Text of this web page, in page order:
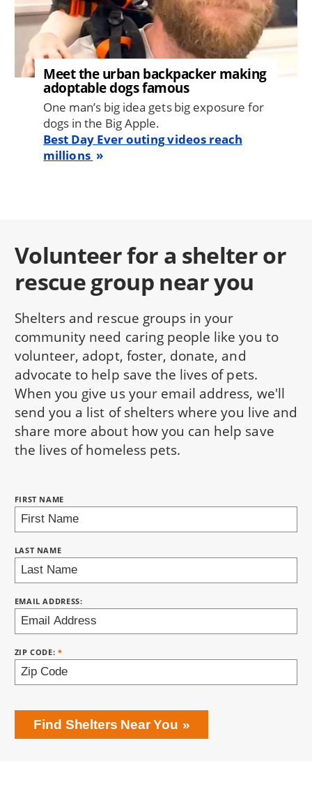
Meet the urban backpacker making
adoptable dogs famous
One man’s big idea gets big exposure for
dogs in the Big Apple.
Best Day Ever outing videos reach
millions
Volunteer for a shelter or
rescue group near you
Shelters and rescue groups in your
community need caring people like you to
volunteer, adopt, foster, donate, and
advocate to help save the lives of pets.
When you give us your email address, we'll
send you a list of shelters where you live and
share more about how you can help save
the lives of homeless pets.
FIRST NAME
LAST NAME
EMAIL ADDRESS:
ZIP CODE:
BRING LOVE HOME SUBSCRIPTION
Find Shelters Near You